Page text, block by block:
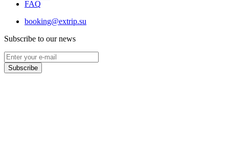
FAQ
booking@extrip.su
Subscribe to our news
Subscribe